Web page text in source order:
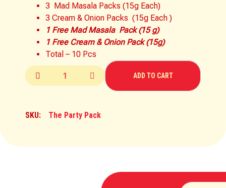
3 Mad Masala Packs (15g Each)
3 Cream & Onion Packs (15g Each )
1 Free Mad Masala Pack (15 g)
1 Free Cream & Onion Pack (15g)
Total – 10 Pcs
ADD TO CART
SKU: The Party Pack